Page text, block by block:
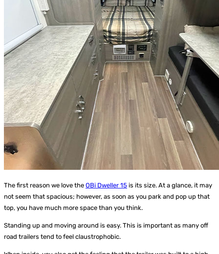
The first reason we love the OBi Dweller 15 is its size. At a glance, it may
not seem that spacious; however, as soon as you park and pop up that
top, you have much more space than you think.
Standing up and moving around is easy. This is important as many off
road trailers tend to feel claustrophobic.